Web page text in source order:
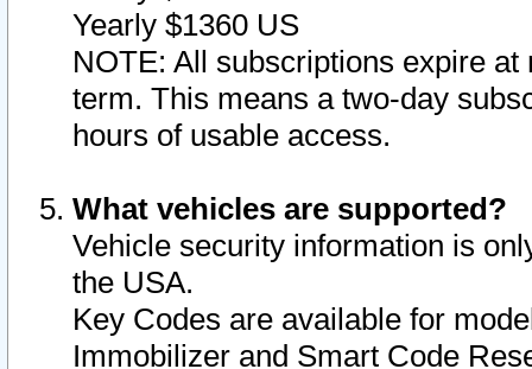
Yearly $1360 US
NOTE: All subscriptions expire
term. This means a two-day
hours of usable access.
What vehicles are supported?
Vehicle security information is
the USA.
Key Codes are available for
Immobilizer and Smart Code